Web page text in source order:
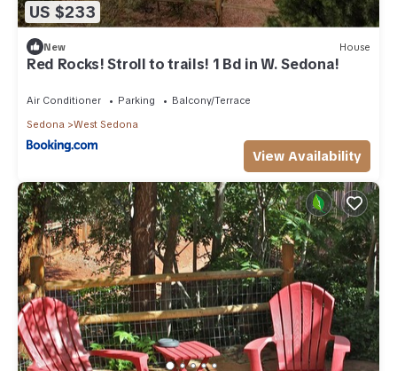
US $233
New House
Red Rocks! Stroll to trails! 1 Bd in W. Sedona!
Air Conditioner Parking
Balcony/Terrace
Sedona
West Sedona
View Availability